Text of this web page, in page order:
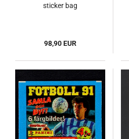
sticker bag
98,90 EUR